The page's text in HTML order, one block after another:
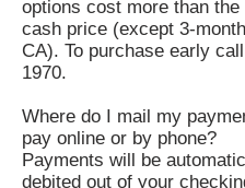
options cost more than the
cash price (except 3-
CA). To purchase early call
1970.
Where do I mail my
pay online or by phone?
Payments will be
debited out of your